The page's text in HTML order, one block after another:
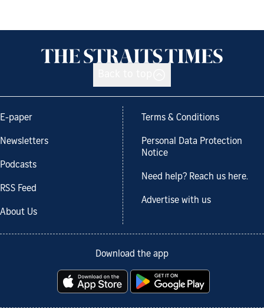
E-paper
Newsletters
Podcasts
RSS Feed
About Us
Terms & Conditions
Personal Data Protection
Notice
Need help? Reach us here.
Advertise with us
Download the app